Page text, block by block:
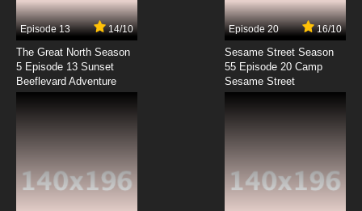
Episode 13 14/10
The Great North Season
5 Episode 13 Sunset
Beeflevard Adventure
Episode 20 16/10
Sesame Street Season
55 Episode 20 Camp
Sesame Street